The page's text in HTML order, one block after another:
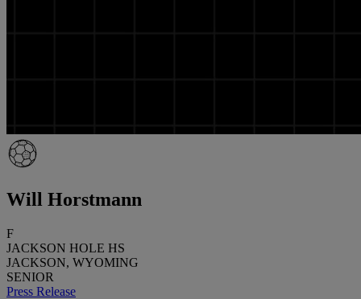
Will Horstmann
F
JACKSON HOLE HS
JACKSON, WYOMING
SENIOR
Press Release